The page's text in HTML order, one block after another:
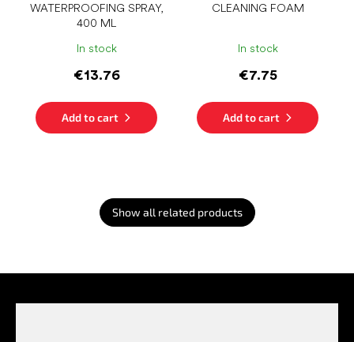
WATERPROOFING SPRAY,
400 ML
In stock
€13.76
Add to cart
CLEANING FOAM
In stock
€7.75
Add to cart
Show all related products